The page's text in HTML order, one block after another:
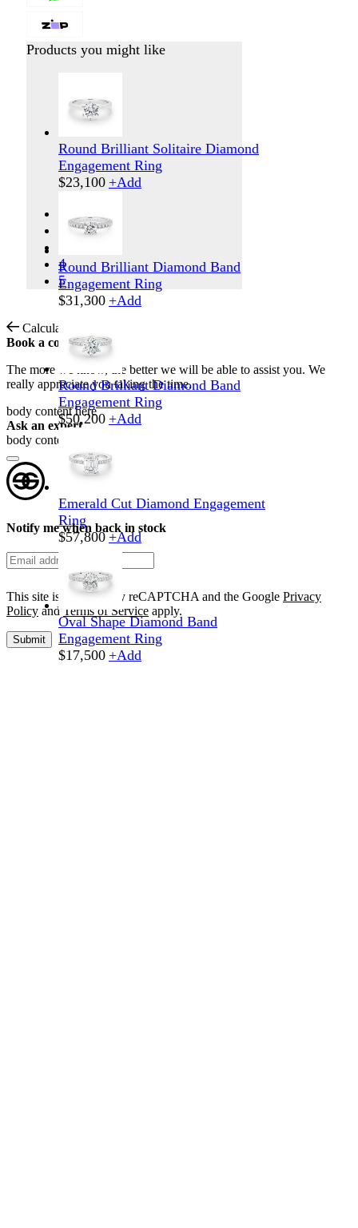
Products you might like
Round Brilliant Solitaire Diamond
Engagement Ring
$23,100 +Add
Round Brilliant Diamond Band
Engagement Ring
$31,300 +Add
Round Brilliant Diamond Band
Engagement Ring
$50,200 +Add
Emerald Cut Diamond Engagement
Ring
$57,800 +Add
Oval Shape Diamond Band
Engagement Ring
$17,500 +Add
4
5
Calculate Shipping
Book a consultation
The more we know, the better we will be able to assist you. We
really appreciate you taking the time.
body content here
Ask an expert
body content here
Notify me when back in stock
This site is protected by reCAPTCHA and the Google Privacy
Policy and Terms of Service apply.
Submit